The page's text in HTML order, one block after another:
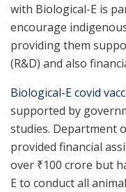
with Biological-E is
encourage
providing them
(R&D) and also
Biological-E covid
supported by
studies. Department
provided financial
over ₹100 crore but
E to conduct all